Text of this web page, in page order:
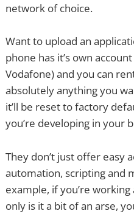
network of choice.
Want to upload an
phone has it’s own
Vodafone) and you can
absolutely anything you
it’ll be reset to factory
you’re developing in your
They don’t just offer easy
automation, scripting and
example, if you’re
only is it a bit of an arse,